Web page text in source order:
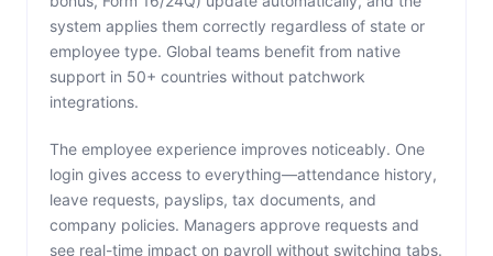
system applies them correctly regardless of state or
employee type. Global teams benefit from native
support in 50+ countries without patchwork
integrations.
The employee experience improves noticeably. One
login gives access to everything—attendance history,
leave requests, payslips, tax documents, and
company policies. Managers approve requests and
see real-time impact on payroll without switching tabs.